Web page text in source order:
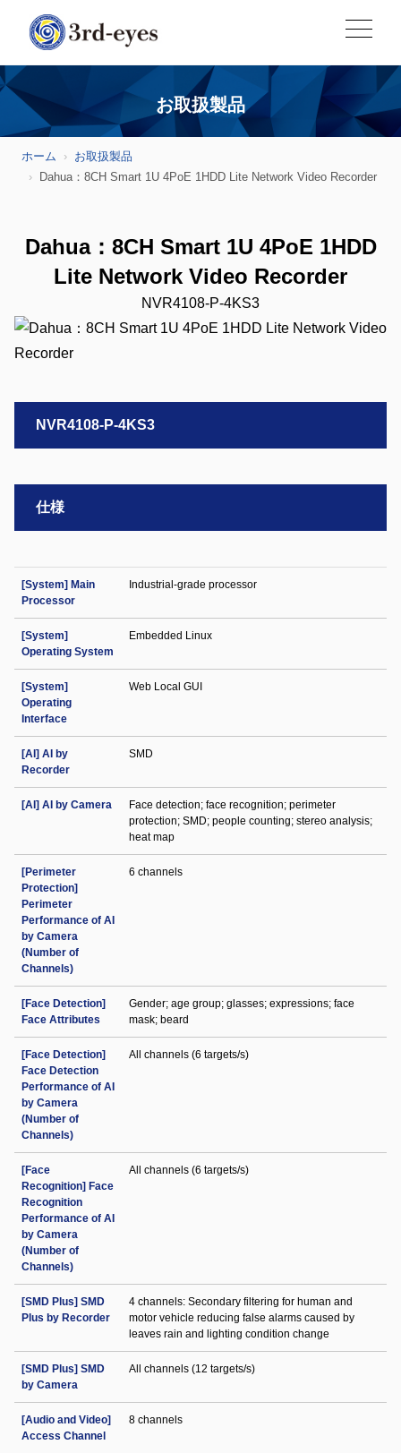
お取扱製品
ホーム
お取扱製品
Dahua：8CH Smart 1U 4PoE 1HDD Lite Network Video Recorder
Dahua：8CH Smart 1U 4PoE 1HDD
Lite Network Video Recorder
NVR4108-P-4KS3
NVR4108-P-4KS3
仕様
[System] Main
Processor
Industrial-grade processor
[System]
Operating System
Embedded Linux
[System]
Operating
Interface
Web Local GUI
[AI] AI by
Recorder
SMD
[AI] AI by Camera
Face detection; face recognition; perimeter
protection; SMD; people counting; stereo analysis;
heat map
[Perimeter
Protection]
Perimeter
Performance of AI
by Camera
(Number of
Channels)
6 channels
[Face Detection]
Face Attributes
Gender; age group; glasses; expressions; face
mask; beard
[Face Detection]
Face Detection
Performance of AI
by Camera
(Number of
Channels)
All channels (6 targets/s)
[Face
Recognition] Face
Recognition
Performance of AI
by Camera
(Number of
Channels)
All channels (6 targets/s)
[SMD Plus] SMD
Plus by Recorder
4 channels: Secondary filtering for human and
motor vehicle reducing false alarms caused by
leaves rain and lighting condition change
[SMD Plus] SMD
by Camera
All channels (12 targets/s)
[Audio and Video]
Access Channel
8 channels